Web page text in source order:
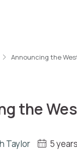
Announcing the
the
Taylor 5